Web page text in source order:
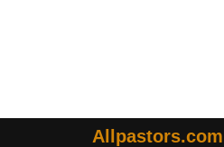
Allpastors.com